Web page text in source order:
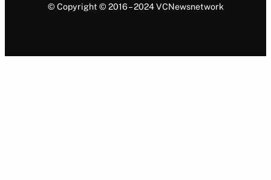
© Copyright © 2016 – 2024 VCNewsnetwork